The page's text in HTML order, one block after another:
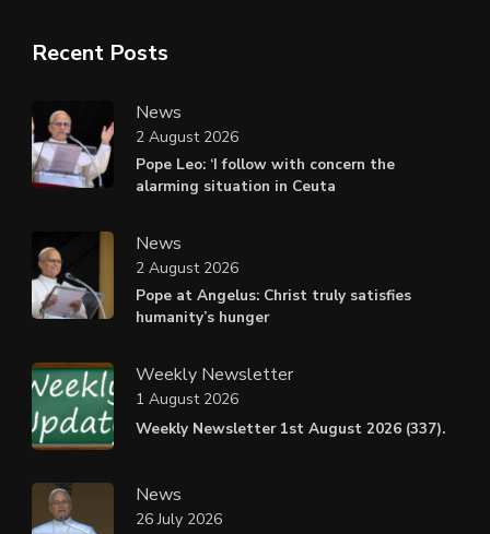
Recent Posts
News
Pope Leo: ‘I follow with concern the
alarming situation in Ceuta
2 August 2026
News
Pope at Angelus: Christ truly satisfies
humanity’s hunger
2 August 2026
Weekly Newsletter
Weekly Newsletter 1st August 2026 (337).
1 August 2026
News
26 July 2026